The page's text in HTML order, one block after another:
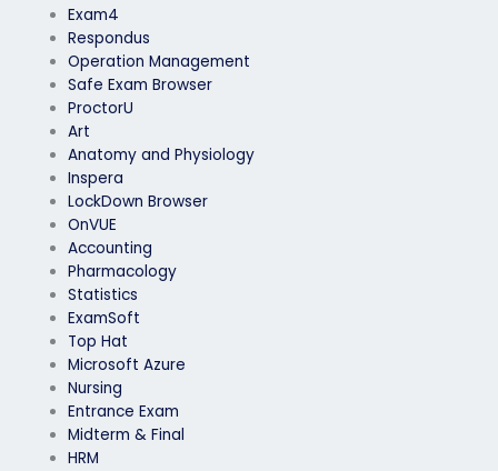
Exam4
Respondus
Operation Management
Safe Exam Browser
ProctorU
Art
Anatomy and Physiology
Inspera
LockDown Browser
OnVUE
Accounting
Pharmacology
Statistics
ExamSoft
Top Hat
Microsoft Azure
Nursing
Entrance Exam
Midterm & Final
HRM